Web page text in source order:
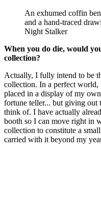
An exhumed coffin
and a hand-traced
Night Stalker
When you do die, would
collection?
Actually, I fully intend to be
collection. In a perfect
placed in a display of my
fortune teller... but giving out
think of. I have actually
booth so I can move right in
collection to constitute a
carried with it beyond my